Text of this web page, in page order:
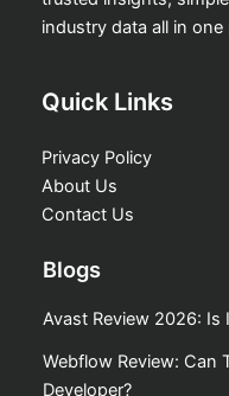
industry data all in one
Quick Links
Privacy Policy
About Us
Contact Us
Blogs
Avast Review 2026: Is
Webflow Review: Can
Developer?